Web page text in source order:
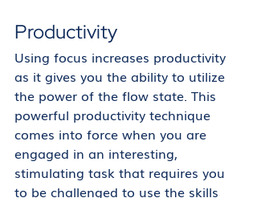
Productivity
Using focus increases productivity
as it gives you the ability to utilize
the power of the flow state. This
powerful productivity technique
comes into force when you are
engaged in an interesting,
stimulating task that requires you
to be challenged to use the skills